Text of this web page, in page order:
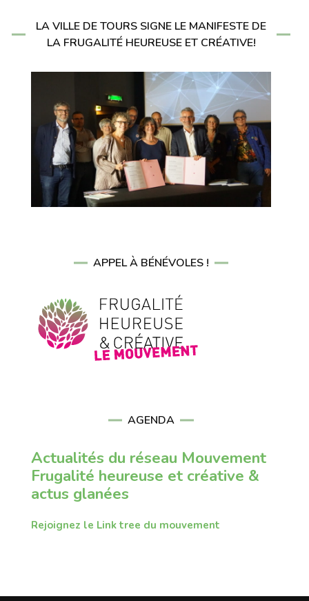
LA VILLE DE TOURS SIGNE LE MANIFESTE DE
LA FRUGALITÉ HEUREUSE ET CRÉATIVE!
APPEL À BÉNÉVOLES !
AGENDA
Actualités du réseau Mouvement
Frugalité heureuse et créative &
actus glanées
Rejoignez le Link tree du mouvement